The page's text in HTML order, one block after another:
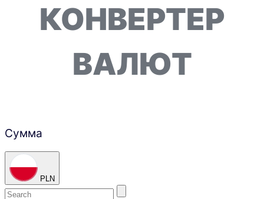
КОНВЕРТЕР
ВАЛЮТ
Сумма
PLN